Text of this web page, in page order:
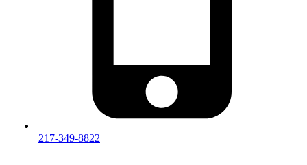
217-349-8822